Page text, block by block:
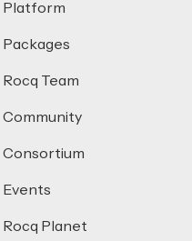
Platform
Packages
Rocq Team
Community
Consortium
Events
Rocq Planet